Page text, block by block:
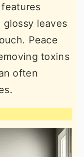
leaves
Peace
toxins
often